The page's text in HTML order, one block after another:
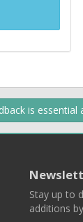
is essential
Stay up to
additions